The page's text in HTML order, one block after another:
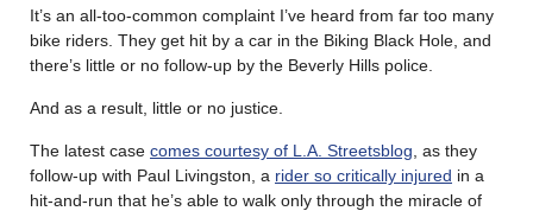
It’s an all-too-common complaint I’ve heard from far too many
bike riders. They get hit by a car in the Biking Black Hole, and
there’s little or no follow-up by the Beverly Hills police.
And as a result, little or no justice.
The latest case comes courtesy of L.A. Streetsblog , as they
follow-up with Paul Livingston, a rider so critically injured in a
hit-and-run that he’s able to walk only through the miracle of